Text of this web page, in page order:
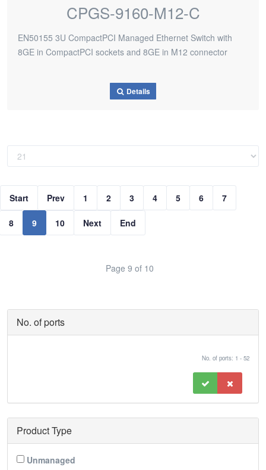
CPGS-9160-M12-C
EN50155 3U CompactPCI Managed Ethernet Switch with
8GE in CompactPCI sockets and 8GE in M12 connector
Details
Start Prev 1 2 3 4 5 6 7
8 9 10 Next End
Page 9 of 10
No. of ports
No. of ports: 1 - 52
Product Type
Unmanaged